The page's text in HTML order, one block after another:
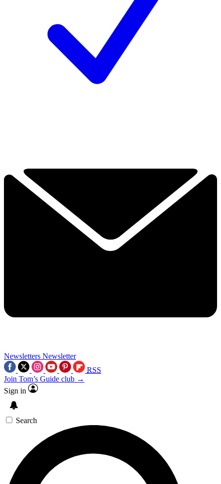
Newsletters Newsletter
RSS
Join Tom’s Guide club →
Sign in
Search